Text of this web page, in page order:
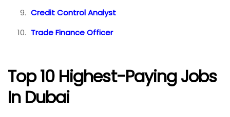
Credit Control Analyst
Trade Finance Officer
Top 10 Highest-Paying Jobs
In Dubai